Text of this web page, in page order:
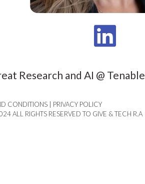
Research and AI @ Tenable
CONDITIONS | PRIVACY POLICY​
ALL RIGHTS RESERVED TO GIVE & TECH R.A